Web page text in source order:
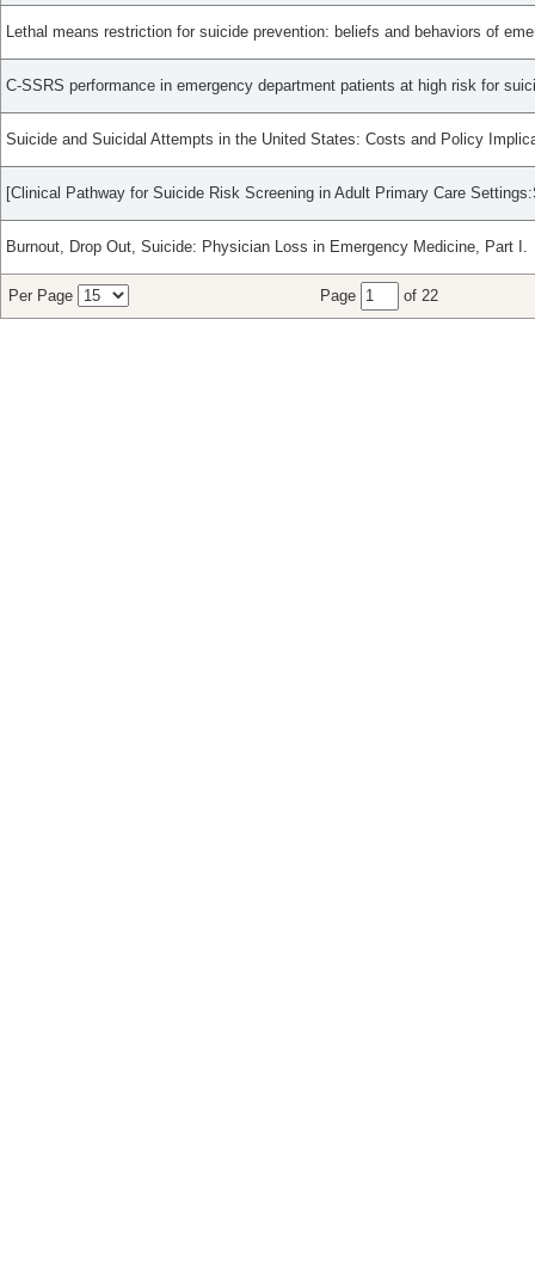
Lethal means restriction for suicide prevention: beliefs and behaviors of
C-SSRS performance in emergency department patients at high risk for
Suicide and Suicidal Attempts in the United States: Costs and Policy
[Clinical Pathway for Suicide Risk Screening in Adult Primary Care
Burnout, Drop Out, Suicide: Physician Loss in Emergency Medicine, Part I.
Per Page Page of 22